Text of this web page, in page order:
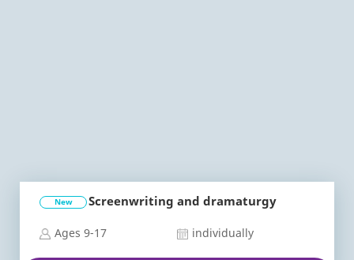
New Screenwriting and dramaturgy
Ages 9-17 individually